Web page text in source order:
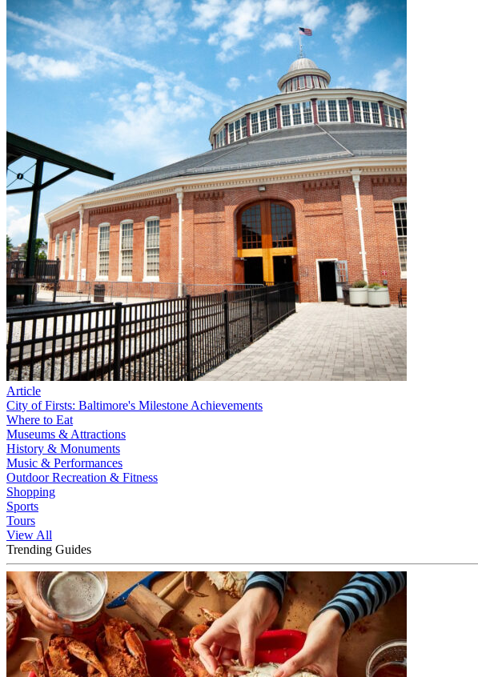
Article
City of Firsts: Baltimore's Milestone Achievements
Where to Eat
Museums & Attractions
History & Monuments
Music & Performances
Outdoor Recreation & Fitness
Shopping
Sports
Tours
View All
Trending Guides